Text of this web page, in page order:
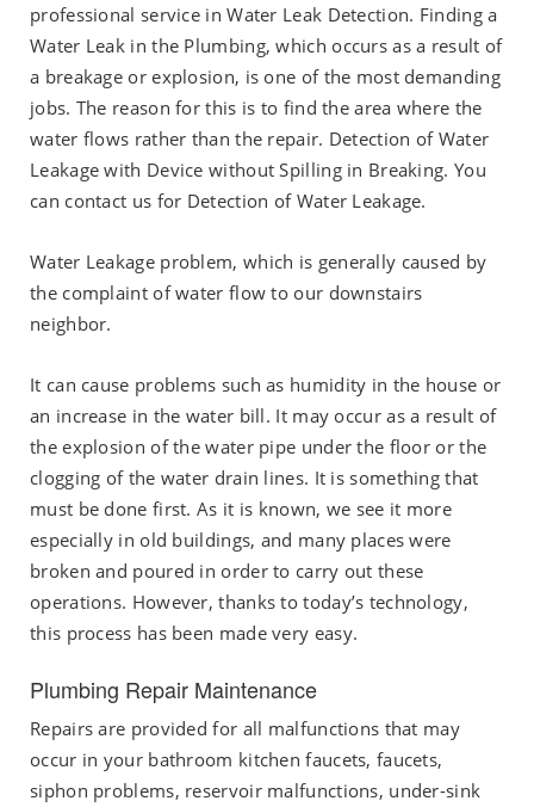
professional service in Water Leak Detection. Finding a
Water Leak in the Plumbing, which occurs as a result of
a breakage or explosion, is one of the most demanding
jobs. The reason for this is to find the area where the
water flows rather than the repair. Detection of Water
Leakage with Device without Spilling in Breaking. You
can contact us for Detection of Water Leakage.
Water Leakage problem, which is generally caused by
the complaint of water flow to our downstairs
neighbor.
It can cause problems such as humidity in the house or
an increase in the water bill. It may occur as a result of
the explosion of the water pipe under the floor or the
clogging of the water drain lines. It is something that
must be done first. As it is known, we see it more
especially in old buildings, and many places were
broken and poured in order to carry out these
operations. However, thanks to today’s technology,
this process has been made very easy.
Plumbing Repair Maintenance
Repairs are provided for all malfunctions that may
occur in your bathroom kitchen faucets, faucets,
siphon problems, reservoir malfunctions, under-sink